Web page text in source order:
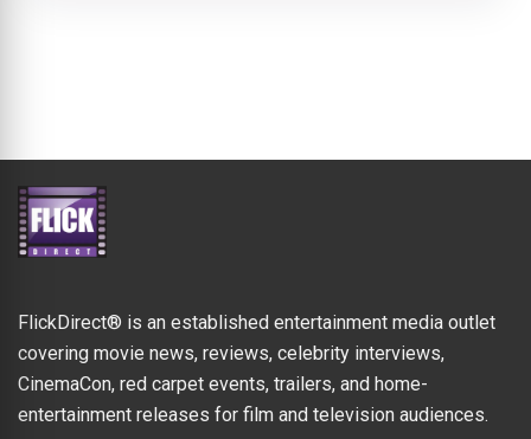
FlickDirect® is an established entertainment media outlet
covering movie news, reviews, celebrity interviews,
CinemaCon, red carpet events, trailers, and home-
entertainment releases for film and television audiences.